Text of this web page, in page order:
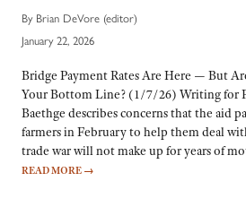
By Brian DeVore (editor)
January 22, 2026
Bridge Payment Rates Are Here — But
Your Bottom Line? (1/7/26) Writing for
Baethge describes concerns that the aid
farmers in February to help them deal
trade war will not make up for years of
READ MORE →